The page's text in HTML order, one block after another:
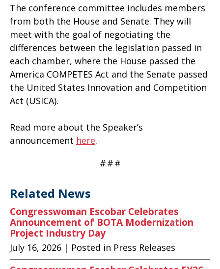
The conference committee includes members
from both the House and Senate. They will
meet with the goal of negotiating the
differences between the legislation passed in
each chamber, where the House passed the
America COMPETES Act and the Senate passed
the United States Innovation and Competition
Act (USICA).
Read more about the Speaker’s
announcement here.
###
Related News
Congresswoman Escobar Celebrates
Announcement of BOTA Modernization
Project Industry Day
July 16, 2026 | Posted in Press Releases